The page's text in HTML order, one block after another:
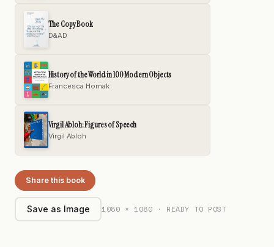
The Copy Book
D&AD
History of the World in 100 Modern Objects
Francesca Hornak
Virgil Abloh: Figures of Speech
Virgil Abloh
Share this book
Save as Image 1080 × 1080 · READY TO POST